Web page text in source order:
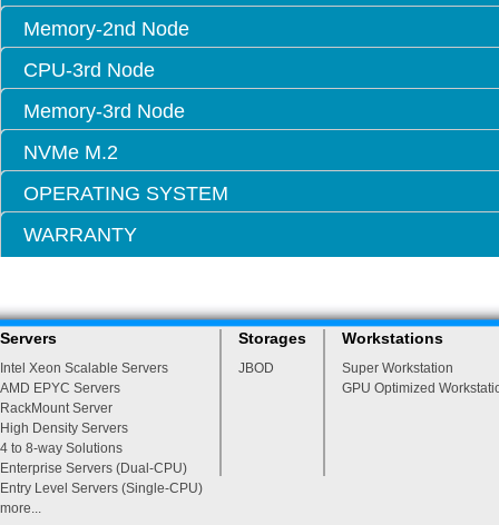
Memory-2nd Node
CPU-3rd Node
Memory-3rd Node
NVMe M.2
OPERATING SYSTEM
WARRANTY
Servers
Intel Xeon Scalable Servers
AMD EPYC Servers
RackMount Server
High Density Servers
4 to 8-way Solutions
Enterprise Servers (Dual-CPU)
Entry Level Servers (Single-CPU)
more...
Storages
JBOD
Workstations
Super Workstation
GPU Optimized